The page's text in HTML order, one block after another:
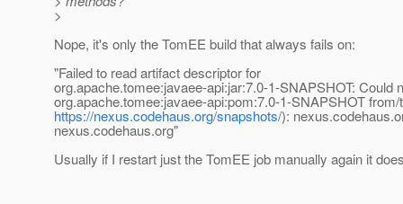
>
Nope, it's only the TomEE build that always fails on:
"Failed to read artifact descriptor for
org.apache.tomee:javaee-api:jar:7.0-1-SNAPSHOT: Could
org.apache.tomee:javaee-api:pom:7.0-1-SNAPSHOT
https://nexus.codehaus.org/snapshots/):
nexus.codehaus.org"
Usually if I restart just the TomEE job manually again it